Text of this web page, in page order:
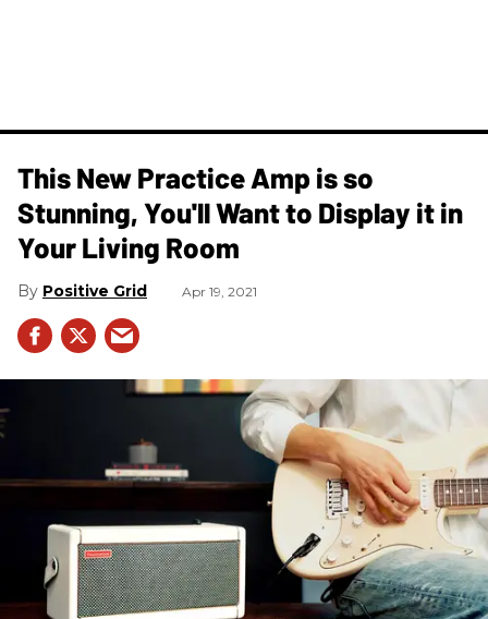
This New Practice Amp is so
Stunning, You'll Want to Display it in
Your Living Room
Positive Grid Apr 19, 2021